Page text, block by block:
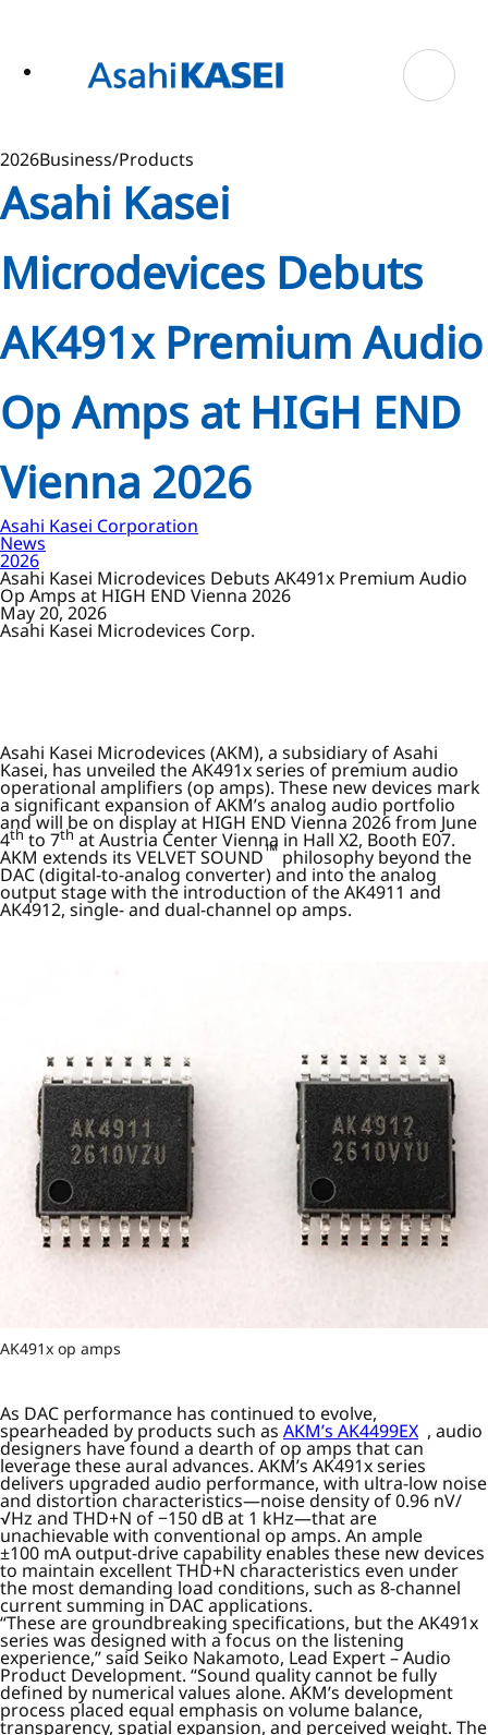
2026Business/Products
Asahi Kasei
Microdevices Debuts
AK491x Premium Audio
Op Amps at HIGH END
Vienna 2026
Asahi Kasei Corporation
News
2026
Asahi Kasei Microdevices Debuts AK491x Premium Audio
Op Amps at HIGH END Vienna 2026
May 20, 2026
Asahi Kasei Microdevices Corp.
Asahi Kasei Microdevices (AKM), a subsidiary of Asahi
Kasei, has unveiled the AK491x series of premium audio
operational amplifiers (op amps). These new devices mark
a significant expansion of AKM’s analog audio portfolio
and will be on display at HIGH END Vienna 2026 from June
4th to 7th at Austria Center Vienna in Hall X2, Booth E07.
AKM extends its VELVET SOUND™ philosophy beyond the
DAC (digital-to-analog converter) and into the analog
output stage with the introduction of the AK4911 and
AK4912, single- and dual-channel op amps.
AK491x op amps
As DAC performance has continued to evolve,
spearheaded by products such as AKM’s AK4499EX , audio
designers have found a dearth of op amps that can
leverage these aural advances. AKM’s AK491x series
delivers upgraded audio performance, with ultra-low noise
and distortion characteristics—noise density of 0.96 nV/
√Hz and THD+N of −150 dB at 1 kHz—that are
unachievable with conventional op amps. An ample
±100 mA output-drive capability enables these new devices
to maintain excellent THD+N characteristics even under
the most demanding load conditions, such as 8-channel
current summing in DAC applications.
“These are groundbreaking specifications, but the AK491x
series was designed with a focus on the listening
experience,” said Seiko Nakamoto, Lead Expert – Audio
Product Development. “Sound quality cannot be fully
defined by numerical values alone. AKM’s development
process placed equal emphasis on volume balance,
transparency, spatial expansion, and perceived weight. The